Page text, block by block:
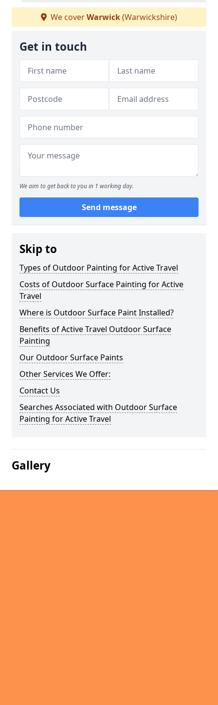
We coverWarwick(Warwickshire)
Get in touch
We aim to get back to you in 1 working day.
Send message
Skip to
Types of Outdoor Painting for Active Travel
Costs of Outdoor Surface Painting for Active
Travel
Where is Outdoor Surface Paint Installed?
Benefits of Active Travel Outdoor Surface
Painting
Our Outdoor Surface Paints
Other Services We Offer:
Contact Us
Searches Associated with Outdoor Surface
Painting for Active Travel
Gallery